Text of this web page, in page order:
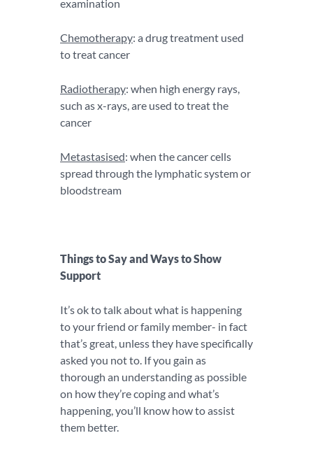
examination
Chemotherapy: a drug treatment used
to treat cancer
Radiotherapy: when high energy rays,
such as x-rays, are used to treat the
cancer
Metastasised: when the cancer cells
spread through the lymphatic system or
bloodstream
Things to Say and Ways to Show
Support
It’s ok to talk about what is happening
to your friend or family member- in fact
that’s great, unless they have specifically
asked you not to. If you gain as
thorough an understanding as possible
on how they’re coping and what’s
happening, you’ll know how to assist
them better.